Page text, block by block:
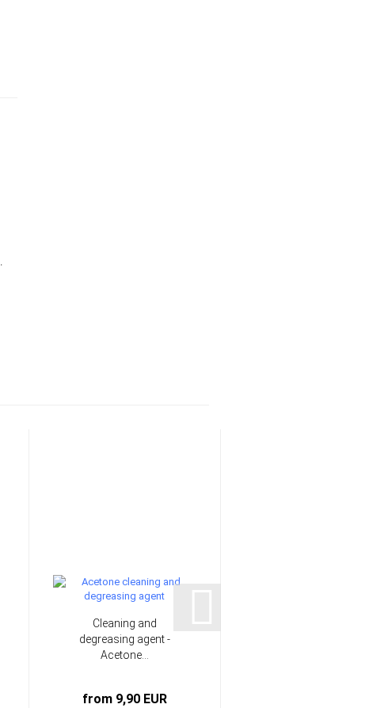
Cleaning and
degreasing agent -
Acetone...
from 9,90 EUR